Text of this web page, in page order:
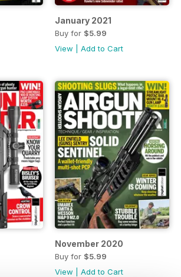
January 2021
Buy for $5.99
View
Add to Cart
November 2020
Buy for $5.99
View
Add to Cart